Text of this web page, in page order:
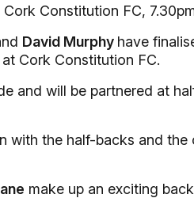
Cork Constitution FC,
David Murphy have
Cork Constitution FC.
and will be partnered at
with the half-backs and the
make up an exciting